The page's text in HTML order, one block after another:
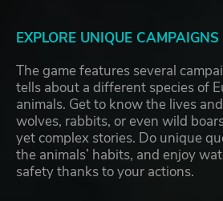
EXPLORE UNIQUE CAMPAIGNS
The game features several
tells about a different species of
animals. Get to know the lives
wolves, rabbits, or even wild
yet complex stories. Do unique
the animals’ habits, and enjoy
safety thanks to your actions.